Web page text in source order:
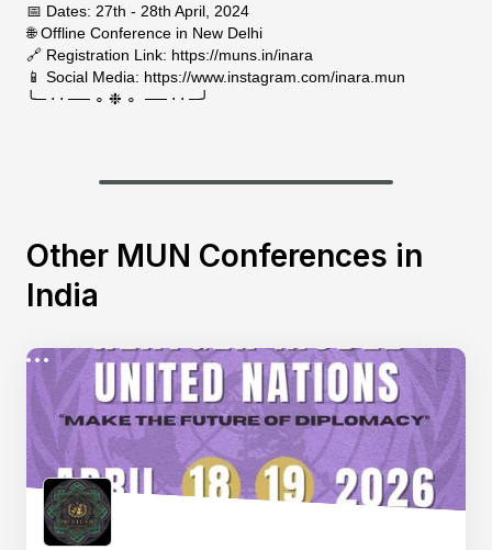
📅 Dates: 27th - 28th April, 2024
🌐 Offline Conference in New Delhi
🔗 Registration Link: https://muns.in/inara
📱 Social Media: https://www.instagram.com/inara.mun
╰─ ⋅ ⋅ ── ∘ ❉ ∘ ── ⋅ ⋅ ─╯
Other MUN Conferences in
India